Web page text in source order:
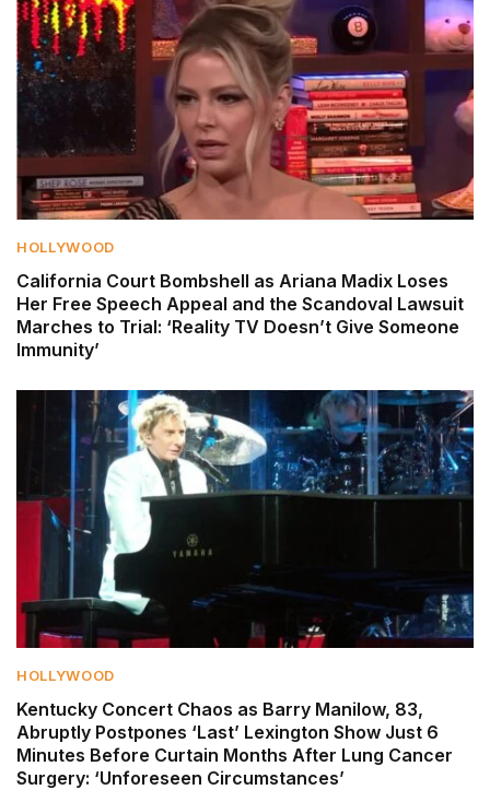
HOLLYWOOD
California Court Bombshell as Ariana Madix Loses
Her Free Speech Appeal and the Scandoval Lawsuit
Marches to Trial: ‘Reality TV Doesn’t Give Someone
Immunity’
HOLLYWOOD
Kentucky Concert Chaos as Barry Manilow, 83,
Abruptly Postpones ‘Last’ Lexington Show Just 6
Minutes Before Curtain Months After Lung Cancer
Surgery: ‘Unforeseen Circumstances’